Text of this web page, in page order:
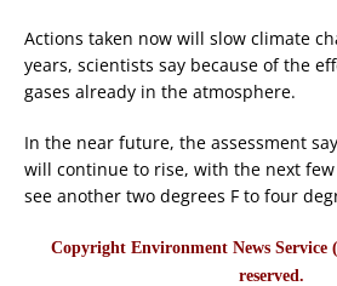
Actions taken now will slow climate
years, scientists say because of the
gases already in the atmosphere.
In the near future, the assessment
will continue to rise, with the next
see another two degrees F to four
Copyright Environment News Service
reserved.